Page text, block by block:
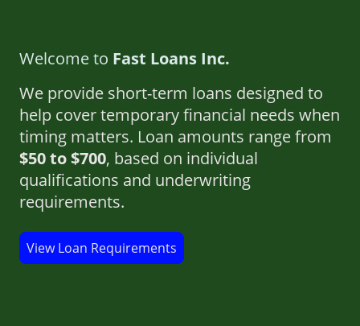
Welcome to Fast Loans Inc.
We provide short-term loans designed to
help cover temporary financial needs when
timing matters. Loan amounts range from
$50 to $700, based on individual
qualifications and underwriting
requirements.
View Loan Requirements